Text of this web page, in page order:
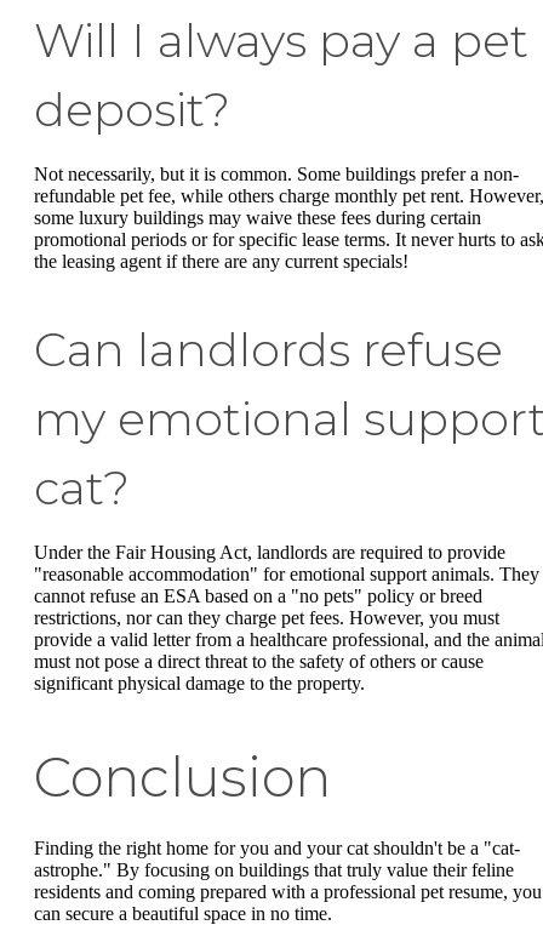
Will I always pay a pet
deposit?
Not necessarily, but it is common. Some buildings prefer a non-
refundable pet fee, while others charge monthly pet rent. However,
some luxury buildings may waive these fees during certain
promotional periods or for specific lease terms. It never hurts to
the leasing agent if there are any current specials!
Can landlords refuse
my emotional
cat?
Under the Fair Housing Act, landlords are required to provide
"reasonable accommodation" for emotional support animals. They
cannot refuse an ESA based on a "no pets" policy or breed
restrictions, nor can they charge pet fees. However, you must
provide a valid letter from a healthcare professional, and the
must not pose a direct threat to the safety of others or cause
significant physical damage to the property.
Conclusion
Finding the right home for you and your cat shouldn't be a "cat-
astrophe." By focusing on buildings that truly value their feline
residents and coming prepared with a professional pet resume, you
can secure a beautiful space in no time.